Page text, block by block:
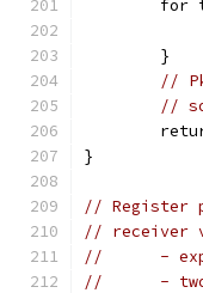
for
	}
//
//
}
// Register
// receiver
//	-
//	-